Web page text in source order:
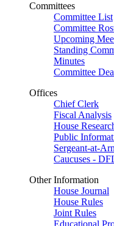
Committees
Committee List
Committee
Upcoming
Standing
Minutes
Committee
Offices
Chief Clerk
Fiscal Analysis
House
Public
Sergeant-at-
Caucuses -
Other Information
House Journal
House Rules
Joint Rules
Educational